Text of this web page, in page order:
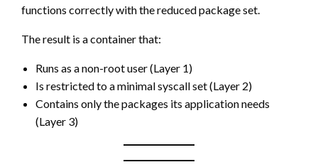
functions correctly with the reduced package set.
The result is a container that:
Runs as a non-root user (Layer 1)
Is restricted to a minimal syscall set (Layer 2)
Contains only the packages its application needs
(Layer 3)